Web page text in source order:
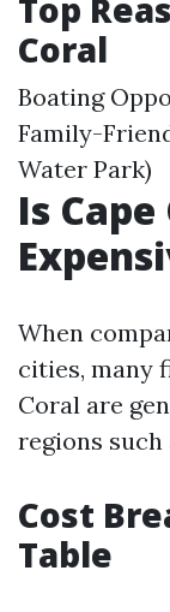
Top
Coral
Boating
Family-
Water Park)
Is
When
cities, many
Coral are
regions such
Cost
Table